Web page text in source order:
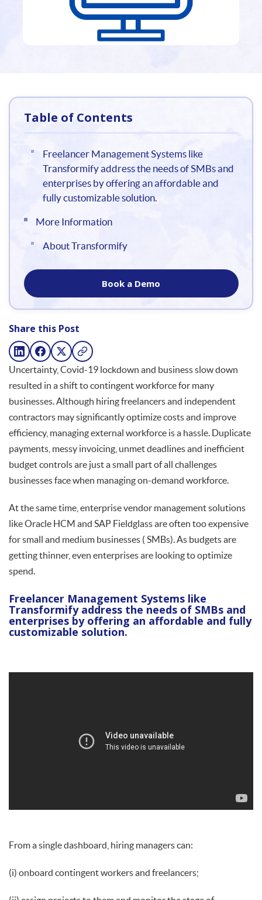
Table of Contents
Freelancer Management Systems like
Transformify address the needs of SMBs and
enterprises by offering an affordable and
fully customizable solution.
More Information
About Transformify
Book a Demo
Share this Post
Uncertainty, Covid-19 lockdown and business slow down
resulted in a shift to contingent workforce for many
businesses. Although hiring freelancers and independent
contractors may significantly optimize costs and improve
efficiency, managing external workforce is a hassle. Duplicate
payments, messy invoicing, unmet deadlines and inefficient
budget controls are just a small part of all challenges
businesses face when managing on-demand workforce.
At the same time, enterprise vendor management solutions
like Oracle HCM and SAP Fieldglass are often too expensive
for small and medium businesses ( SMBs). As budgets are
getting thinner, even enterprises are looking to optimize
spend.
Freelancer Management Systems like
Transformify address the needs of SMBs and
enterprises by offering an affordable and fully
customizable solution.
From a single dashboard, hiring managers can:
(i) onboard contingent workers and freelancers;